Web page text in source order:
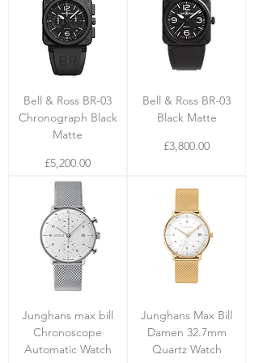
Bell & Ross BR-03
Chronograph Black
Matte
Price
£5,200.00
Bell & Ross BR-03
Black Matte
Price
£3,800.00
Junghans max bill
Chronoscope
Automatic Watch
Junghans Max Bill
Damen 32.7mm
Quartz Watch